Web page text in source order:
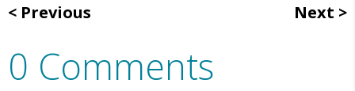
Previous Next
0 Comments